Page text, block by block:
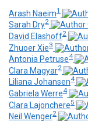
Arash Naeim1
Sarah Dry2
David Elashoff2
Zhuoer Xie3
Antonia Petruse4
Clara Magyar2
Liliana Johansen4
Gabriela Werre4
Clara Lajonchere5
Neil Wenger2